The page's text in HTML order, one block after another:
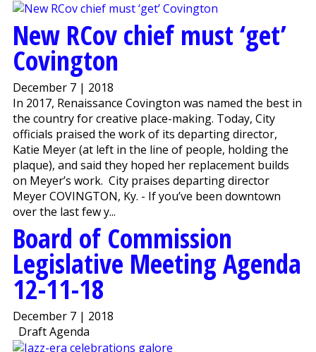
New RCov chief must ‘get’
Covington
December 7 | 2018
In 2017, Renaissance Covington was named the best in
the country for creative place-making. Today, City
officials praised the work of its departing director,
Katie Meyer (at left in the line of people, holding the
plaque), and said they hoped her replacement builds
on Meyer’s work. City praises departing director
Meyer COVINGTON, Ky. - If you’ve been downtown
over the last few y...
Board of Commission
Legislative Meeting Agenda
12-11-18
December 7 | 2018
Draft Agenda